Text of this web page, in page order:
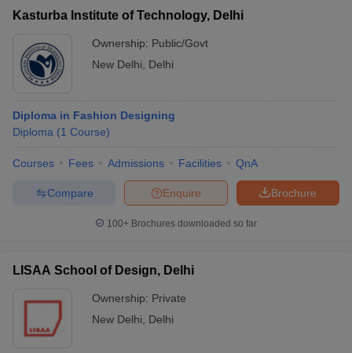
Kasturba Institute of Technology, Delhi
Ownership: Public/Govt
New Delhi
Delhi
Diploma in Fashion Designing
Diploma (1 Course)
Courses Fees Admissions Facilities QnA
Brochure
Enquire
Compare
100+ Brochures downloaded so far
LISAA School of Design, Delhi
Ownership: Private
New Delhi
Delhi